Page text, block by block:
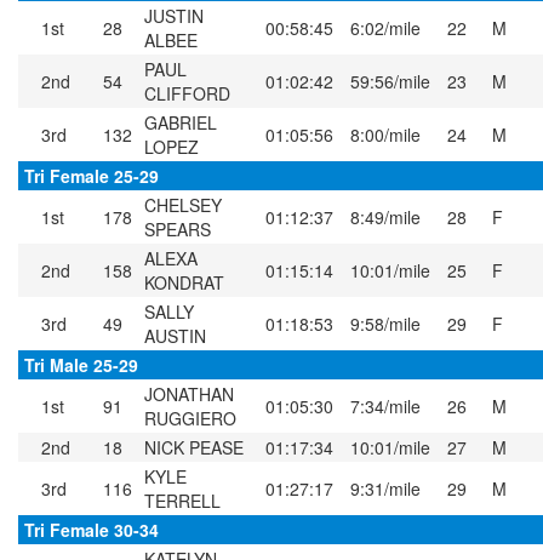
1st
28
JUSTIN
ALBEE
00:58:45 6:02/mile 22 M
2nd 54
PAUL
CLIFFORD
01:02:42 59:56/mile 23 M
3rd 132 GABRIEL
LOPEZ
01:05:56 8:00/mile 24
M
Tri Female 25-29
1st
178 CHELSEY
SPEARS
01:12:37 8:49/mile 28 F
2nd 158 ALEXA
KONDRAT
01:15:14 10:01/mile 25 F
3rd 49
SALLY
AUSTIN
01:18:53 9:58/mile 29
F
Tri Male 25-29
1st
91
JONATHAN
RUGGIERO
01:05:30 7:34/mile 26
M
2nd
18 NICK PEASE 01:17:34 10:01/mile 27
M
3rd
116 KYLE
TERRELL
01:27:17 9:31/mile 29
M
Tri Female 30-34